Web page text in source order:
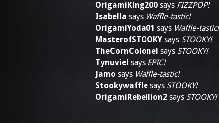
OrigamiKing200 says FIZZPOP!
Isabella says Waffle-tastic!
OrigamiYoda01 says Waffle-tastic!
MasterofSTOOKY says STOOKY!
TheCornColonel says STOOKY!
Tynuviel says EPIC!
Jamo says Waffle-tastic!
Stookywaffle says STOOKY!
OrigamiRebellion2 says STOOKY!